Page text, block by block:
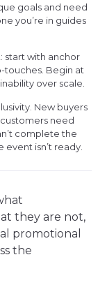
goals and need
you’re in guides
start with anchor
touches. Begin at
over scale.
New buyers
need
complete the
isn’t ready.
they are not,
promotional
the